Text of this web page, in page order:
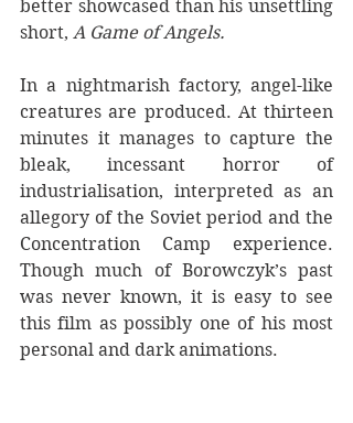
better showcased than his unsettling
short, A Game of Angels.
In a nightmarish factory, angel-like
creatures are produced. At thirteen
minutes it manages to capture the
bleak, incessant horror of
industrialisation, interpreted as an
allegory of the Soviet period and the
Concentration Camp experience.
Though much of Borowczyk’s past
was never known, it is easy to see
this film as possibly one of his most
personal and dark animations.